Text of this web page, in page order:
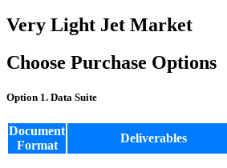
Very Light Jet Market
Choose Purchase Options
Option 1. Data Suite
Document
Format
Deliverables